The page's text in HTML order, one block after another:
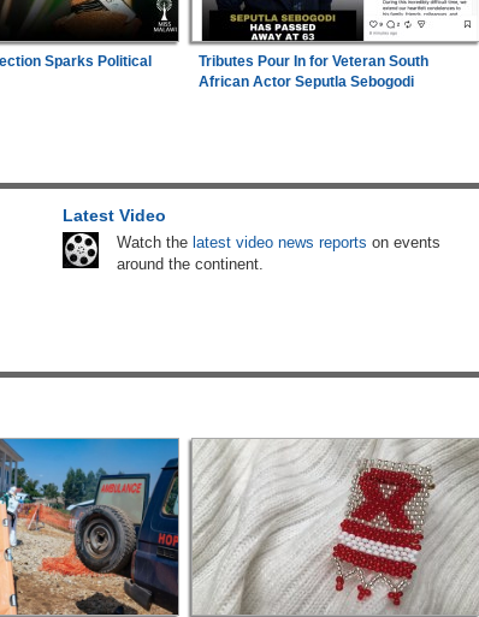
Sparks Political
Tributes Pour In for Veteran South
African Actor Seputla Sebogodi
Latest Video
Watch the latest video news reports on events
around the continent.
3 Nigeria:Military Minimum Wage Hits N187,000
As Tinubu Approves 30-80% Pay Rise
5
Final Berth, Afcon Ticket Against Unbeaten
Hosts Côte d'Ivoire
7 Egypt/Nigeria:Wafcon 2026 - Nigeria Vs Egypt